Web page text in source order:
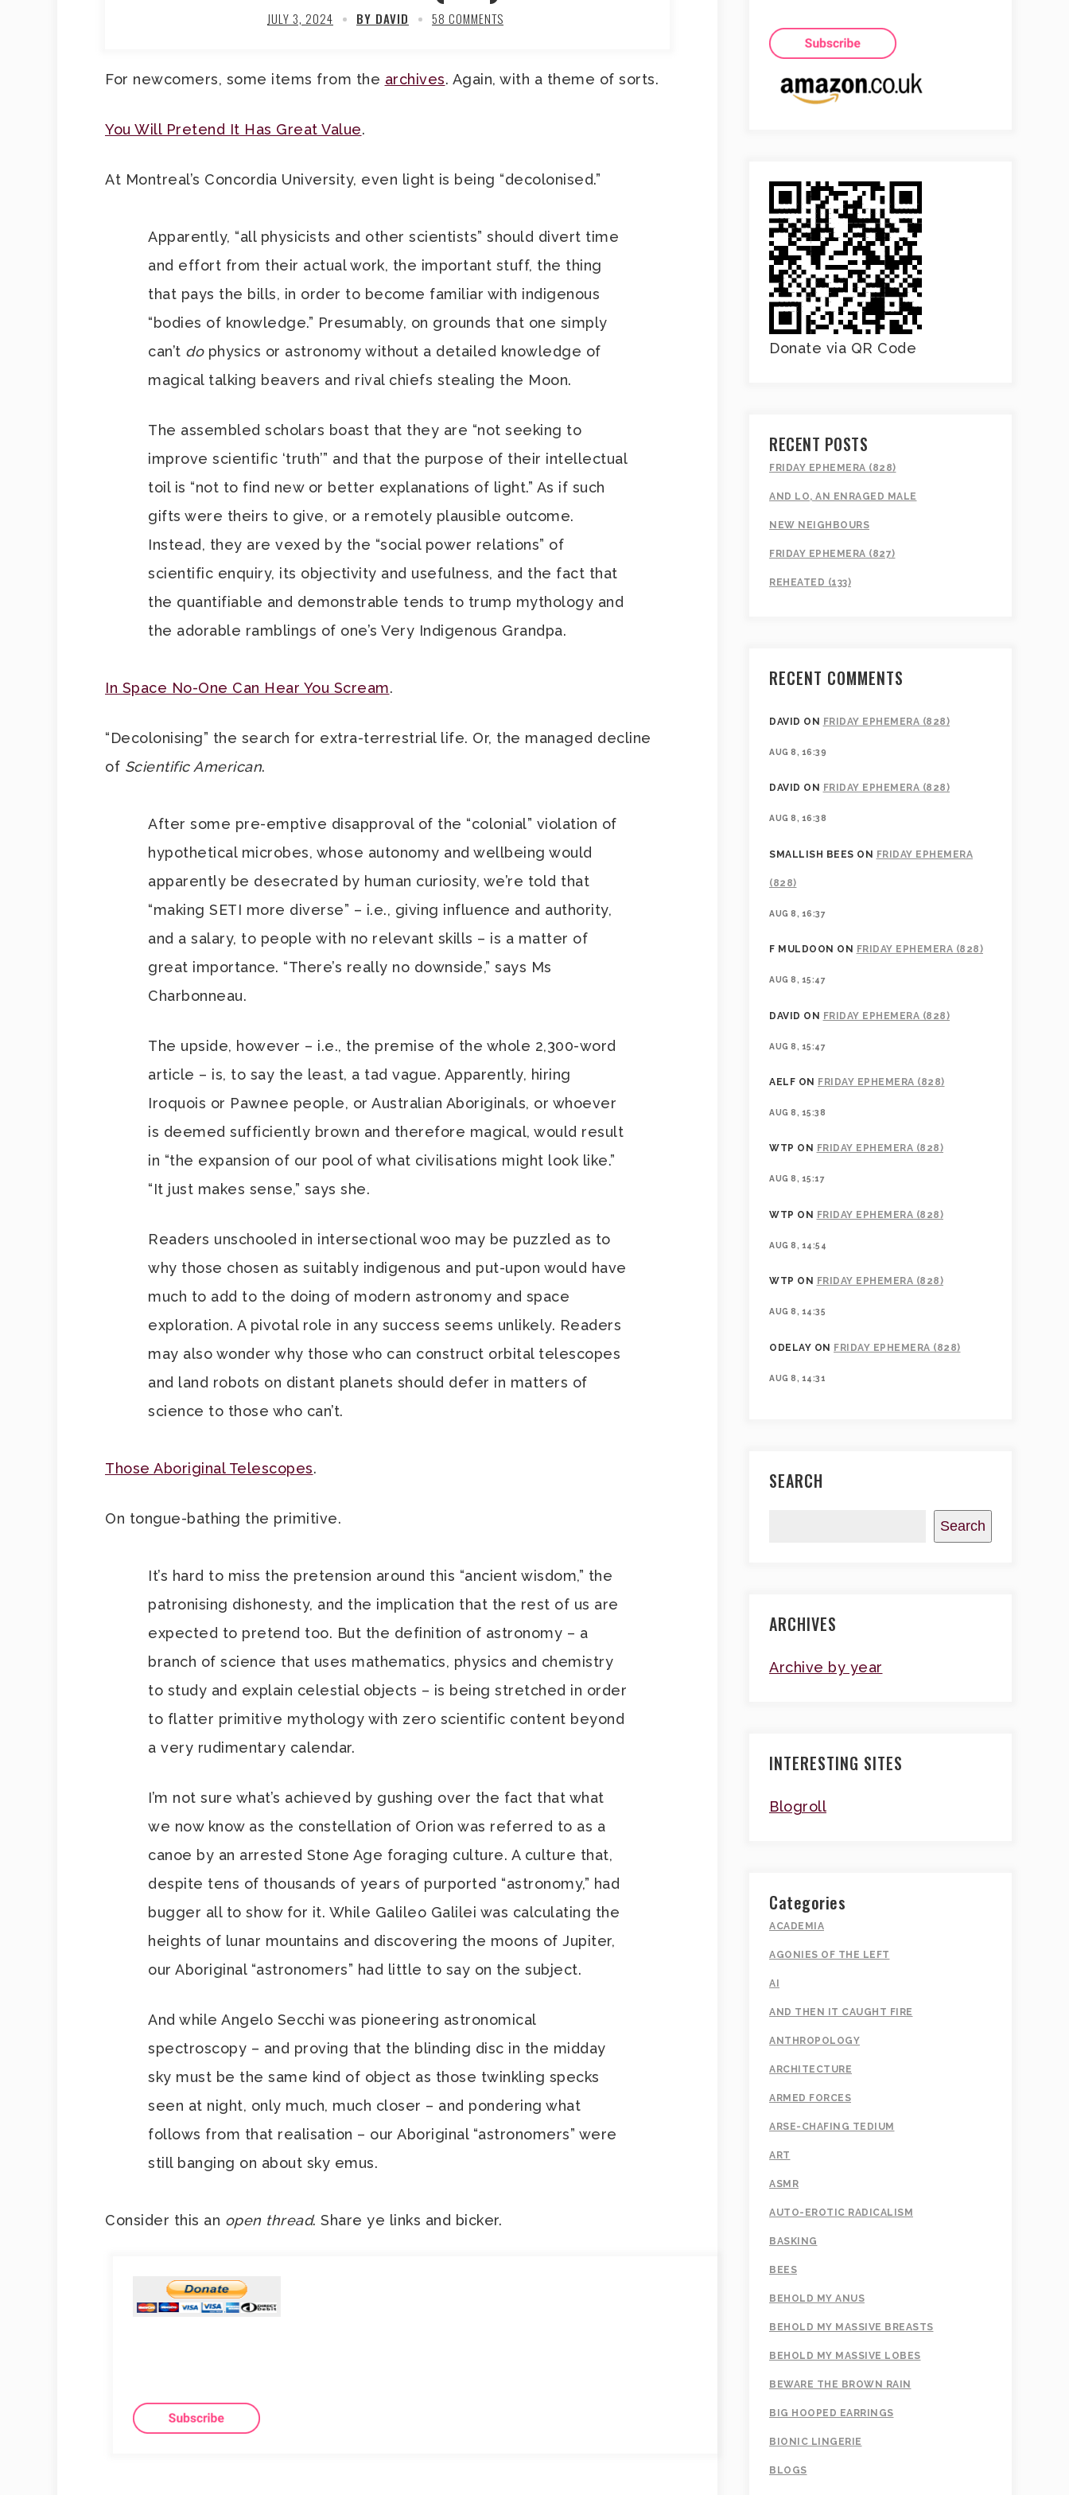
JULY 3, 2024 BY DAVID 58 COMMENTS
For newcomers, some items from the archives. Again, with a theme of sorts.
You Will Pretend It Has Great Value.
At Montreal’s Concordia University, even light is being “decolonised.”
Apparently, “all physicists and other scientists” should divert time
and effort from their actual work, the important stuff, the thing
that pays the bills, in order to become familiar with indigenous
“bodies of knowledge.” Presumably, on grounds that one simply
can’t do physics or astronomy without a detailed knowledge of
magical talking beavers and rival chiefs stealing the Moon.
The assembled scholars boast that they are “not seeking to
improve scientific ‘truth’” and that the purpose of their intellectual
toil is “not to find new or better explanations of light.” As if such
gifts were theirs to give, or a remotely plausible outcome.
Instead, they are vexed by the “social power relations” of
scientific enquiry, its objectivity and usefulness, and the fact that
the quantifiable and demonstrable tends to trump mythology and
the adorable ramblings of one’s Very Indigenous Grandpa.
In Space No-One Can Hear You Scream.
“Decolonising” the search for extra-terrestrial life. Or, the managed decline
of Scientific American.
After some pre-emptive disapproval of the “colonial” violation of
hypothetical microbes, whose autonomy and wellbeing would
apparently be desecrated by human curiosity, we’re told that
“making SETI more diverse” – i.e., giving influence and authority,
and a salary, to people with no relevant skills – is a matter of
great importance. “There’s really no downside,” says Ms
Charbonneau.
The upside, however – i.e., the premise of the whole 2,300-word
article – is, to say the least, a tad vague. Apparently, hiring
Iroquois or Pawnee people, or Australian Aboriginals, or whoever
is deemed sufficiently brown and therefore magical, would result
in “the expansion of our pool of what civilisations might look like.”
“It just makes sense,” says she.
Readers unschooled in intersectional woo may be puzzled as to
why those chosen as suitably indigenous and put-upon would have
much to add to the doing of modern astronomy and space
exploration. A pivotal role in any success seems unlikely. Readers
may also wonder why those who can construct orbital telescopes
and land robots on distant planets should defer in matters of
science to those who can’t.
Those Aboriginal Telescopes.
On tongue-bathing the primitive.
It’s hard to miss the pretension around this “ancient wisdom,” the
patronising dishonesty, and the implication that the rest of us are
expected to pretend too. But the definition of astronomy – a
branch of science that uses mathematics, physics and chemistry
to study and explain celestial objects – is being stretched in order
to flatter primitive mythology with zero scientific content beyond
a very rudimentary calendar.
I’m not sure what’s achieved by gushing over the fact that what
we now know as the constellation of Orion was referred to as a
canoe by an arrested Stone Age foraging culture. A culture that,
despite tens of thousands of years of purported “astronomy,” had
bugger all to show for it. While Galileo Galilei was calculating the
heights of lunar mountains and discovering the moons of Jupiter,
our Aboriginal “astronomers” had little to say on the subject.
And while Angelo Secchi was pioneering astronomical
spectroscopy – and proving that the blinding disc in the midday
sky must be the same kind of object as those twinkling specks
seen at night, only much, much closer – and pondering what
follows from that realisation – our Aboriginal “astronomers” were
still banging on about sky emus.
Consider this an open thread. Share ye links and bicker.
Donate via QR Code
RECENT POSTS
FRIDAY EPHEMERA (828)
AND LO, AN ENRAGED MALE
NEW NEIGHBOURS
FRIDAY EPHEMERA (827)
REHEATED (133)
RECENT COMMENTS
DAVID ON FRIDAY EPHEMERA (828)
AUG 8, 16:39
DAVID ON FRIDAY EPHEMERA (828)
AUG 8, 16:38
SMALLISH BEES ON FRIDAY EPHEMERA
(828)
AUG 8, 16:37
F MULDOON ON FRIDAY EPHEMERA (828)
AUG 8, 15:47
DAVID ON FRIDAY EPHEMERA (828)
AUG 8, 15:47
AELF ON FRIDAY EPHEMERA (828)
AUG 8, 15:38
WTP ON FRIDAY EPHEMERA (828)
AUG 8, 15:17
WTP ON FRIDAY EPHEMERA (828)
AUG 8, 14:54
WTP ON FRIDAY EPHEMERA (828)
AUG 8, 14:35
ODELAY ON FRIDAY EPHEMERA (828)
AUG 8, 14:31
SEARCH
Search
ARCHIVES
Archive by year
INTERESTING SITES
Blogroll
Categories
ACADEMIA
AGONIES OF THE LEFT
AI
AND THEN IT CAUGHT FIRE
ANTHROPOLOGY
ARCHITECTURE
ARMED FORCES
ARSE-CHAFING TEDIUM
ART
ASMR
AUTO-EROTIC RADICALISM
BASKING
BEES
BEHOLD MY ANUS
BEHOLD MY MASSIVE BREASTS
BEHOLD MY MASSIVE LOBES
BEWARE THE BROWN RAIN
BIG HOOPED EARRINGS
BIONIC LINGERIE
BLOGS